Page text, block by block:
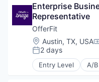
Brand Marketing
Business/
Communication &
Customer
Data & Analytics
Digital Marketing
Email Marketing
Enterprise
Representative
OfferFit
Location:
Austin, TX, USA
Posted:
2 days
Entry Level A/
Artificial